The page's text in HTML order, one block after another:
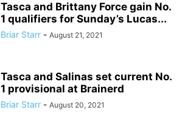
Tasca and Brittany Force gain No.
1 qualifiers for Sunday’s Lucas...
Briar Starr - August 21, 2021
Tasca and Salinas set current No.
1 provisional at Brainerd
Briar Starr - August 20, 2021